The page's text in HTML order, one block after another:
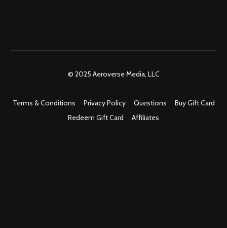
© 2025 Aeroverse Media, LLC
Terms & Conditions Privacy Policy Questions
Buy Gift Card
Redeem Gift Card
Affiliates